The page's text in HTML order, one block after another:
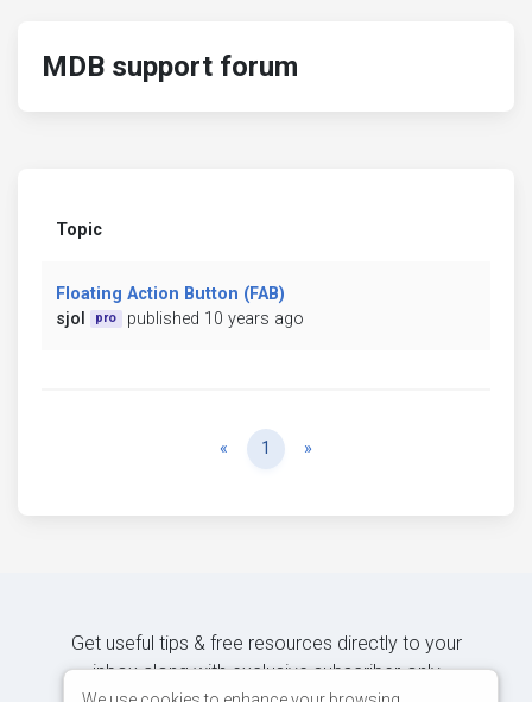
MDB support forum
Topic
Floating Action Button (FAB)
sjol
pro published 10 years ago
« Previous
1 »
Get useful tips & free resources directly to your
inbox along with exclusive subscriber-only